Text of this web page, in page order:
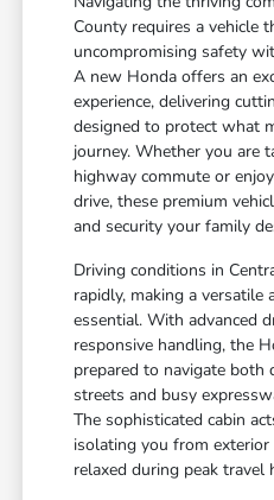
County requires a vehicle
uncompromising safety
A new Honda offers an
experience, delivering
designed to protect what
journey. Whether you are
highway commute or
drive, these premium
and security your family
Driving conditions in
rapidly, making a versatile
essential. With advanced
responsive handling, the
prepared to navigate both
streets and busy
The sophisticated cabin
isolating you from exterior
relaxed during peak travel